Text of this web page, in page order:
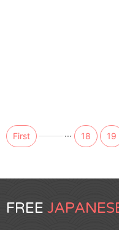
First ... 18 19
FREE